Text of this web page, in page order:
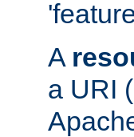
A
a URI